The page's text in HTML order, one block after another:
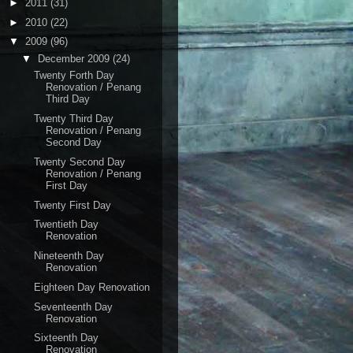
► 2011 (31)
► 2010 (22)
▼ 2009 (96)
▼
December 2009 (24)
Twenty Forth Day
Renovation / Penang
Third Day
Twenty Third Day
Renovation / Penang
Second Day
Twenty Second Day
Renovation / Penang
First Day
Twenty First Day
Twentieth Day
Renovation
Nineteenth Day
Renovation
Eighteen Day Renovation
Seventeenth Day
Renovation
Sixteenth Day
Renovation